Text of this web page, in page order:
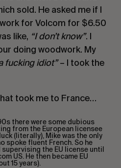
sold. He asked me if I
for Volcom for $6.50
like, “I don’t know”. I
doing woodwork. My
a fucking idiot”– I took the
took me to France…
there were some dubious
from the European licensee
(literally), Mike was the only
spoke fluent French. So he
the EU license until
US. He then became EU
15 years).